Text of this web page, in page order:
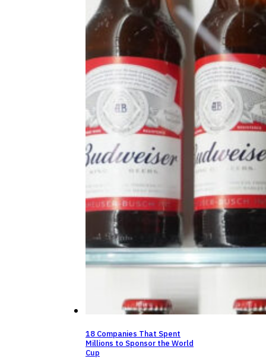
18 Companies That Spent
Millions to Sponsor the World
Cup